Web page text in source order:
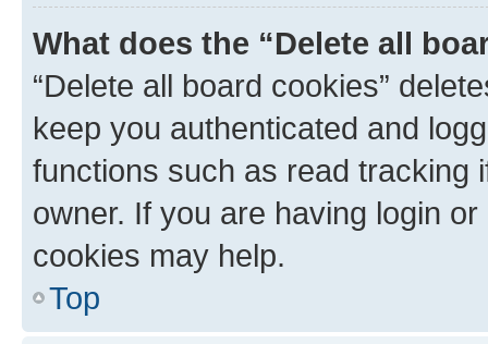
What does the “Delete all
“Delete all board cookies”
keep you authenticated and
functions such as read tracking
owner. If you are having login
cookies may help.
Top